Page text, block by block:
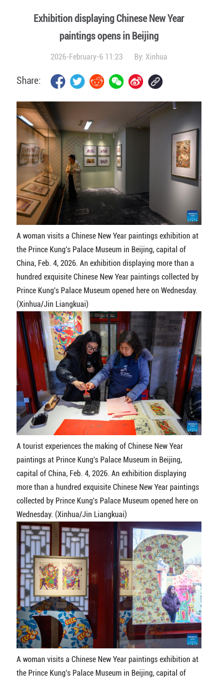
Exhibition displaying Chinese New Year
paintings opens in Beijing
2026-February-6 11:23 By: Xinhua
Share:
A woman visits a Chinese New Year paintings exhibition at
the Prince Kung's Palace Museum in Beijing, capital of
China, Feb. 4, 2026. An exhibition displaying more than a
hundred exquisite Chinese New Year paintings collected by
Prince Kung's Palace Museum opened here on Wednesday.
(Xinhua/Jin Liangkuai)
A tourist experiences the making of Chinese New Year
paintings at Prince Kung's Palace Museum in Beijing,
capital of China, Feb. 4, 2026. An exhibition displaying
more than a hundred exquisite Chinese New Year paintings
collected by Prince Kung's Palace Museum opened here on
Wednesday. (Xinhua/Jin Liangkuai)
A woman visits a Chinese New Year paintings exhibition at
the Prince Kung's Palace Museum in Beijing, capital of